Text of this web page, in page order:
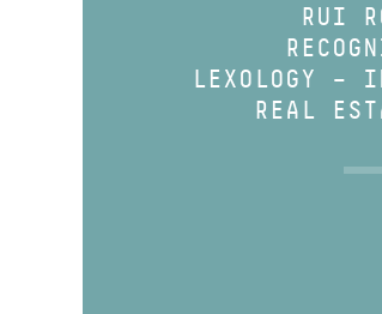
RUI
LEXOLOGY –
REAL